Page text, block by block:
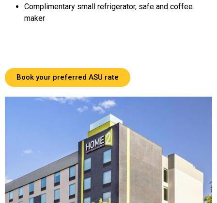
Complimentary small refrigerator, safe and coffee
maker
Book your preferred ASU rate